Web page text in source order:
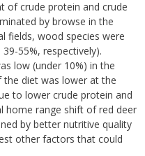
of crude protein and crude
by browse in the
fields, wood species were
55%, respectively).
low (under 10%) in the
the diet was lower at the
to lower crude protein and
home range shift of red deer
by better nutritive quality
other factors that could